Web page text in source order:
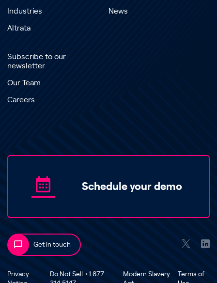
Industries
Altrata
News
Subscribe to our
newsletter
Our Team
Careers
Schedule your demo
Get in touch
Privacy
Do Not Sell +1 877
Modern Slavery
Terms of